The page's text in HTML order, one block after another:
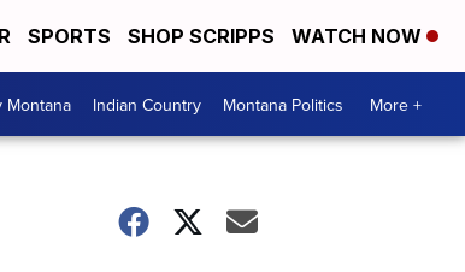
SPORTS SHOP SCRIPPS WATCH NOW
Montana Indian Country Montana Politics More +